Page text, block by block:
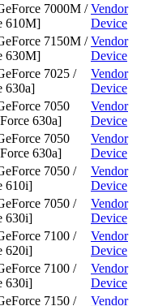
7000M /
610M]
Vendor
Device
7150M /
630M]
Vendor
Device
7025 /
630a]
Vendor
Device
7050
630a]
Vendor
Device
7050
630a]
Vendor
Device
7050 /
610i]
Vendor
Device
7050 /
630i]
Vendor
Device
7100 /
620i]
Vendor
Device
7100 /
630i]
Vendor
Device
7150 /
Vendor